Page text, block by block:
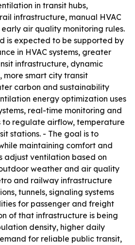
in transit hubs,
infrastructure, manual HVAC
air quality monitoring rules.
is expected to be supported by
in HVAC systems, greater
infrastructure, dynamic
more smart city transit
carbon and sustainability
energy optimization uses
real-time monitoring and
regulate airflow, temperature
stations. - The goal is to
maintaining comfort and
adjust ventilation based on
weather and air quality
and railway infrastructure
tunnels, signaling systems
for passenger and freight
of that infrastructure is being
density, higher daily
for reliable public transit,